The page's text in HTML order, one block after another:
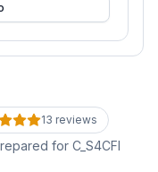
13 reviews
for C_S4CFI